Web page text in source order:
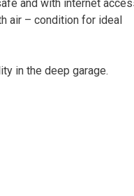
and with internet
air – condition for ideal
in the deep garage.